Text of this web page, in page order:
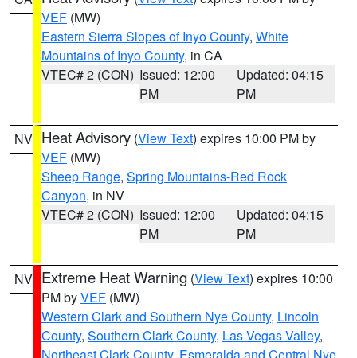
VEF (MW)
Eastern Sierra Slopes of Inyo County, White
Mountains of Inyo County, in CA
VTEC# 2 (CON) Issued: 12:00
PM
Updated: 04:15
PM
NV Heat Advisory (View Text) expires 10:00 PM by
VEF (MW)
Sheep Range, Spring Mountains-Red Rock
Canyon, in NV
VTEC# 2 (CON) Issued: 12:00
PM
Updated: 04:15
PM
NV Extreme Heat Warning (View Text) expires 10:00
PM byVEF (MW)
Western Clark and Southern Nye County, Lincoln
County, Southern Clark County, Las Vegas Valley,